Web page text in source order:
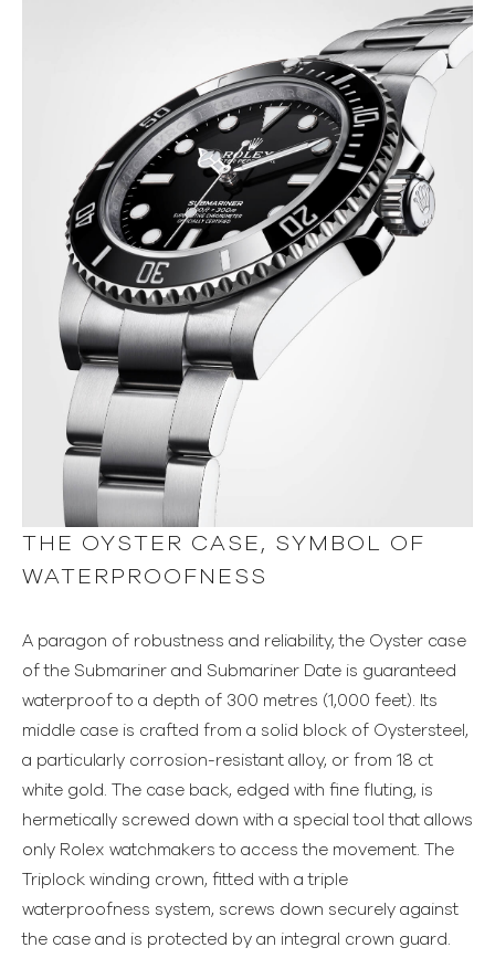
THE OYSTER CASE, SYMBOL OF
WATERPROOFNESS
A paragon of robustness and reliability, the Oyster case
of the Submariner and Submariner Date is guaranteed
waterproof to a depth of 300 metres (1,000 feet). Its
middle case is crafted from a solid block of Oystersteel,
a particularly corrosion-resistant alloy, or from 18 ct
white gold. The case back, edged with fine fluting, is
hermetically screwed down with a special tool that allows
only Rolex watchmakers to access the movement. The
Triplock winding crown, fitted with a triple
waterproofness system, screws down securely against
the case and is protected by an integral crown guard.